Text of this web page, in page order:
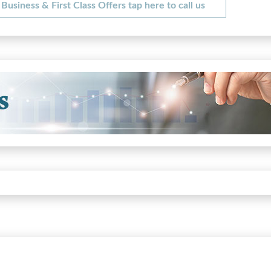
& First Class Offers tap here to call us